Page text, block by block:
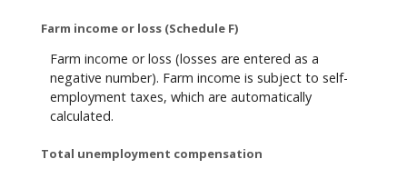
Farm income or loss (Schedule F)
Farm income or loss (losses are entered as a
negative number). Farm income is subject to self-
employment taxes, which are automatically
calculated.
Total unemployment compensation